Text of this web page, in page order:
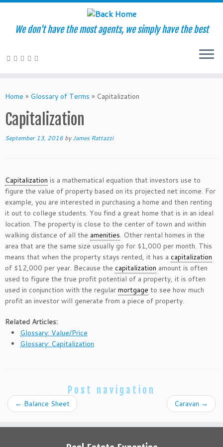
to
We don't have the most agents, we simply have the best
Home » Glossary of Terms » Capitalization
Capitalization
September 13, 2016 byJames Rattazzi
Capitalization is a mathematical equation that investors use to
figure the value of property based on its projected net income. For
example, you are interested in purchasing a home and then renting
it out to college students. You find a great home that is in an ideal
location. The property is close to the center of town and within
walking distance of all the amenities. Other rental homes in the
area that are the same size usually go for $1,000 per month. This
means that when the property stays rented, it has a capitalization
of $12,000 per year. Because the capitalization amount is often
used to figure the true profit potential of a property, it is often
used in conjunction with the regular mortgage to see how much
profit an investor will generate from a piece of property.
Related Articles:
Glossary: Value/Price
Glossary: Capitalization
Post navigation
← Balance Sheet Caravan →